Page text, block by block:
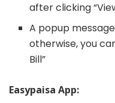
after clicking
A popup
otherwise, you
Bill”
Easypaisa App: